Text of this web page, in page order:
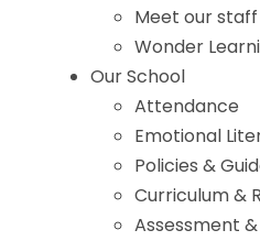
Meet our staff
Wonder
Our School
Attendance
Emotional
Policies &
Curriculum &
Assessment